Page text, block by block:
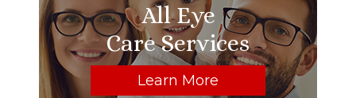
All Eye
Care Services
Learn More